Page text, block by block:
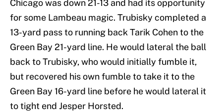
Chicago was down 21-13 and had its opportunity
for some Lambeau magic. Trubisky completed a
13-yard pass to running back Tarik Cohen to the
Green Bay 21-yard line. He would lateral the ball
back to Trubisky, who would initially fumble it,
but recovered his own fumble to take it to the
Green Bay 16-yard line before he would lateral it
to tight end Jesper Horsted.